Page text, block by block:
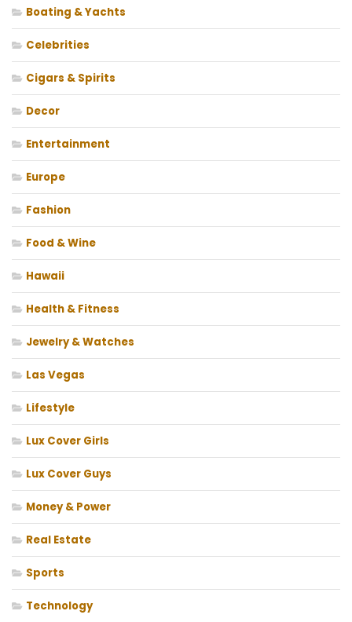
Boating & Yachts
Celebrities
Cigars & Spirits
Decor
Entertainment
Europe
Fashion
Food & Wine
Hawaii
Health & Fitness
Jewelry & Watches
Las Vegas
Lifestyle
Lux Cover Girls
Lux Cover Guys
Money & Power
Real Estate
Sports
Technology